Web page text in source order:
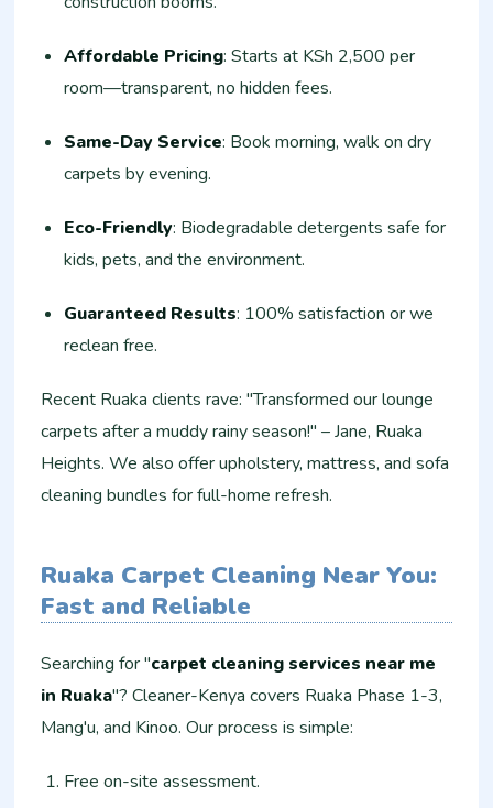
Affordable Pricing: Starts at KSh 2,500 per
room—transparent, no hidden fees.
Same-Day Service: Book morning, walk on dry
carpets by evening.
Eco-Friendly: Biodegradable detergents safe for
kids, pets, and the environment.
Guaranteed Results: 100% satisfaction or we
reclean free.
Recent Ruaka clients rave: "Transformed our lounge
carpets after a muddy rainy season!" – Jane, Ruaka
Heights. We also offer upholstery, mattress, and sofa
cleaning bundles for full-home refresh.
Ruaka Carpet Cleaning Near You:
Fast and Reliable
Searching for "carpet cleaning services near me
in Ruaka"? Cleaner-Kenya covers Ruaka Phase 1-3,
Mang'u, and Kinoo. Our process is simple:
Free on-site assessment.